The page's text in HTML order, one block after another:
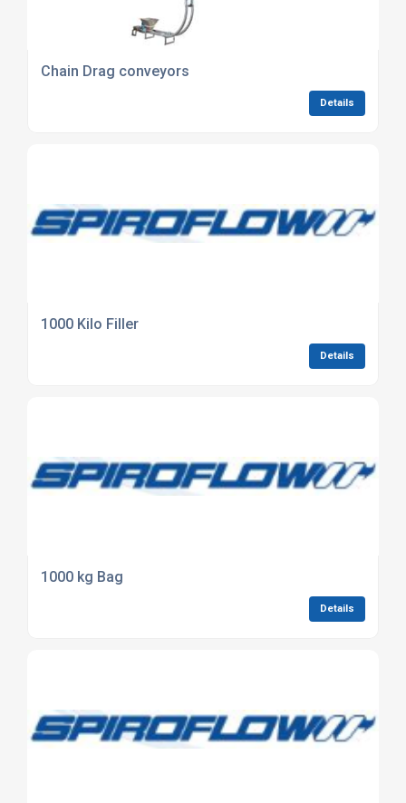
Chain Drag conveyors
Details
1000 Kilo Filler
Details
1000 kg Bag
Details